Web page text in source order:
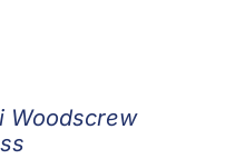
Woodscrew